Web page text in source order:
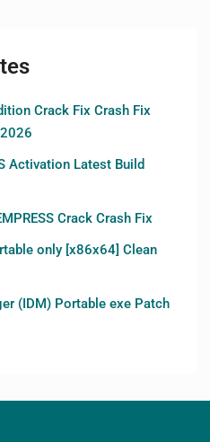
Crack Fix Crash Fix
Activation Latest Build
Crack Crash Fix
only [x86x64] Clean
(IDM) Portable exe Patch